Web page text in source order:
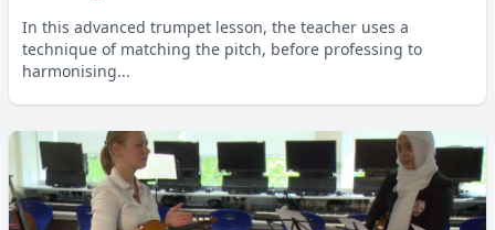
In this advanced trumpet lesson, the teacher uses a
technique of matching the pitch, before professing to
harmonising...